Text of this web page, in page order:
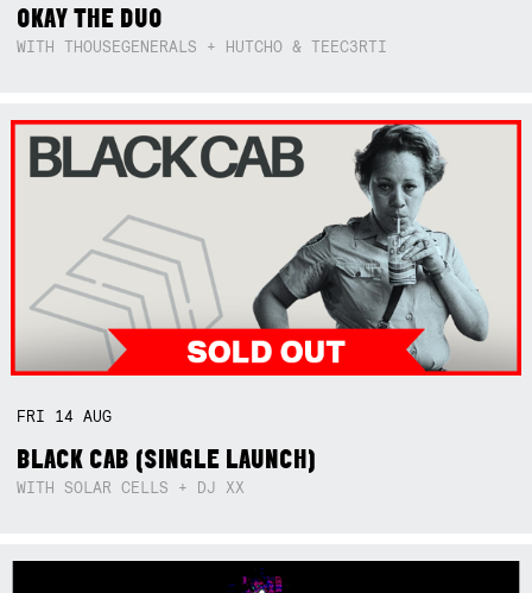
OKAY THE DUO
WITH THOUSEGENERALS + HUTCHO & TEEC3RTI
FRI 14AUG
BLACK CAB (SINGLE LAUNCH)
WITH SOLAR CELLS + DJ XX